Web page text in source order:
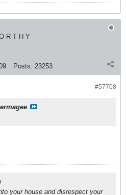
R T H Y
Posts: 23253
#57708
your house and disrespect your